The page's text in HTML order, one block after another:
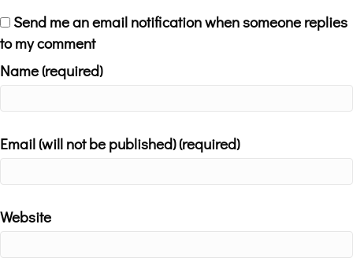
Send me an email notification when someone replies
to my comment
Name (required)
Email (will not be published) (required)
Website